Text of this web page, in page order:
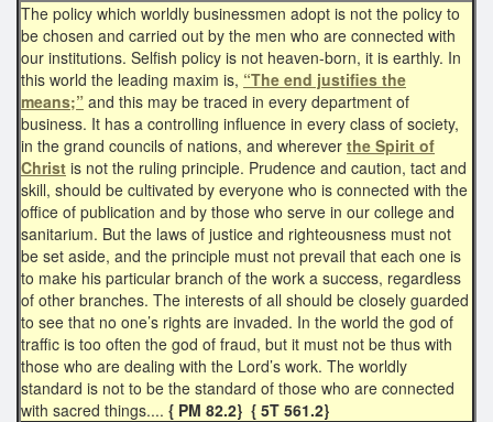
The policy which worldly businessmen adopt is not the policy to
be chosen and carried out by the men who are connected with
our institutions. Selfish policy is not heaven-born, it is earthly. In
this world the leading maxim is, “The end justifies the
means;” and this may be traced in every department of
business. It has a controlling influence in every class of society,
in the grand councils of nations, and wherever the Spirit of
Christ is not the ruling principle. Prudence and caution, tact and
skill, should be cultivated by everyone who is connected with the
office of publication and by those who serve in our college and
sanitarium. But the laws of justice and righteousness must not
be set aside, and the principle must not prevail that each one is
to make his particular branch of the work a success, regardless
of other branches. The interests of all should be closely guarded
to see that no one’s rights are invaded. In the world the god of
traffic is too often the god of fraud, but it must not be thus with
those who are dealing with the Lord’s work. The worldly
standard is not to be the standard of those who are connected
with sacred things.... { PM 82.2} { 5T 561.2}